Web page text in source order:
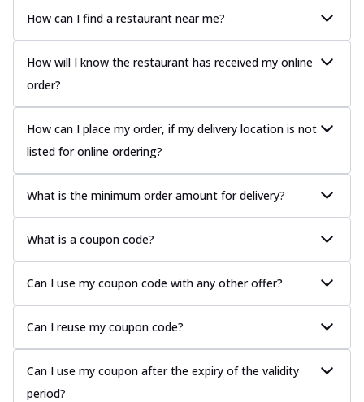
How can I find a restaurant near me?
How will I know the restaurant has received my online
order?
How can I place my order, if my delivery location is not
listed for online ordering?
What is the minimum order amount for delivery?
What is a coupon code?
Can I use my coupon code with any other offer?
Can I reuse my coupon code?
Can I use my coupon after the expiry of the validity
period?